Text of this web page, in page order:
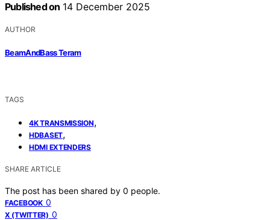
Published on 14 December 2025
AUTHOR
BeamAndBass Teram
TAGS
4K TRANSMISSION,
HDBASET,
HDMI EXTENDERS
SHARE ARTICLE
The post has been shared by 0 people.
FACEBOOK 0
X (TWITTER) 0